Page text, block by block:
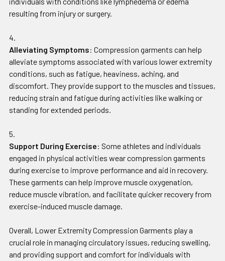
resulting from injury or surgery.
Alleviating Symptoms: Compression garments can help
alleviate symptoms associated with various lower extremity
conditions, such as fatigue, heaviness, aching, and
discomfort. They provide support to the muscles and tissues,
reducing strain and fatigue during activities like walking or
standing for extended periods.
Support During Exercise: Some athletes and individuals
engaged in physical activities wear compression garments
during exercise to improve performance and aid in recovery.
These garments can help improve muscle oxygenation,
reduce muscle vibration, and facilitate quicker recovery from
exercise-induced muscle damage.
Overall, Lower Extremity Compression Garments play a
crucial role in managing circulatory issues, reducing swelling,
and providing support and comfort for individuals with